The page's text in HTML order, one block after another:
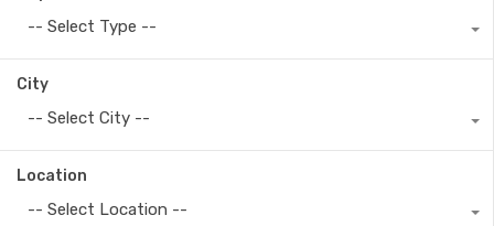
-- Select Type --
City
-- Select City --
Location
-- Select Location --